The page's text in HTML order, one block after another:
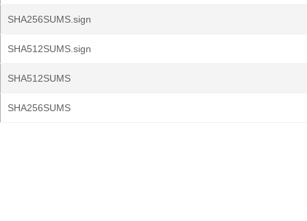
SHA256SUMS.sign
SHA512SUMS.sign
SHA512SUMS
SHA256SUMS